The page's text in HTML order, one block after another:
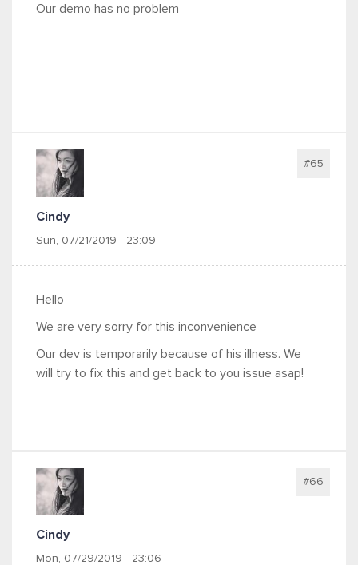
Our demo has no problem
Cindy
Sun, 07/21/2019 - 23:09
#65
Hello
We are very sorry for this inconvenience
Our dev is temporarily because of his illness. We
will try to fix this and get back to you issue asap!
Cindy
Mon, 07/29/2019 - 23:06
#66